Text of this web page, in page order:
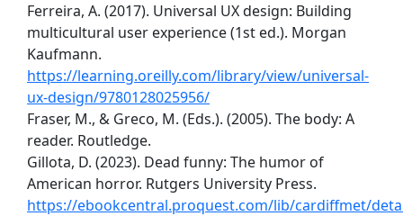
Ferreira, A. (2017). Universal UX design: Building
multicultural user experience (1st ed.). Morgan
Kaufmann.
https://learning.oreilly.com/library/view/universal-
ux-design/9780128025956/
Fraser, M., & Greco, M. (Eds.). (2005). The body: A
reader. Routledge.
Gillota, D. (2023). Dead funny: The humor of
American horror. Rutgers University Press.
https://ebookcentral.proquest.com/lib/cardiffmet/